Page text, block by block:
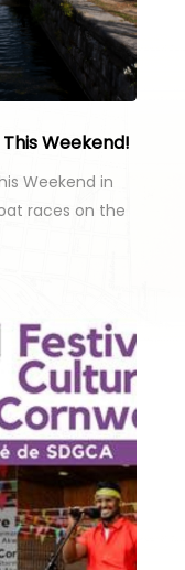
Weekend!
Weekend in
races on the